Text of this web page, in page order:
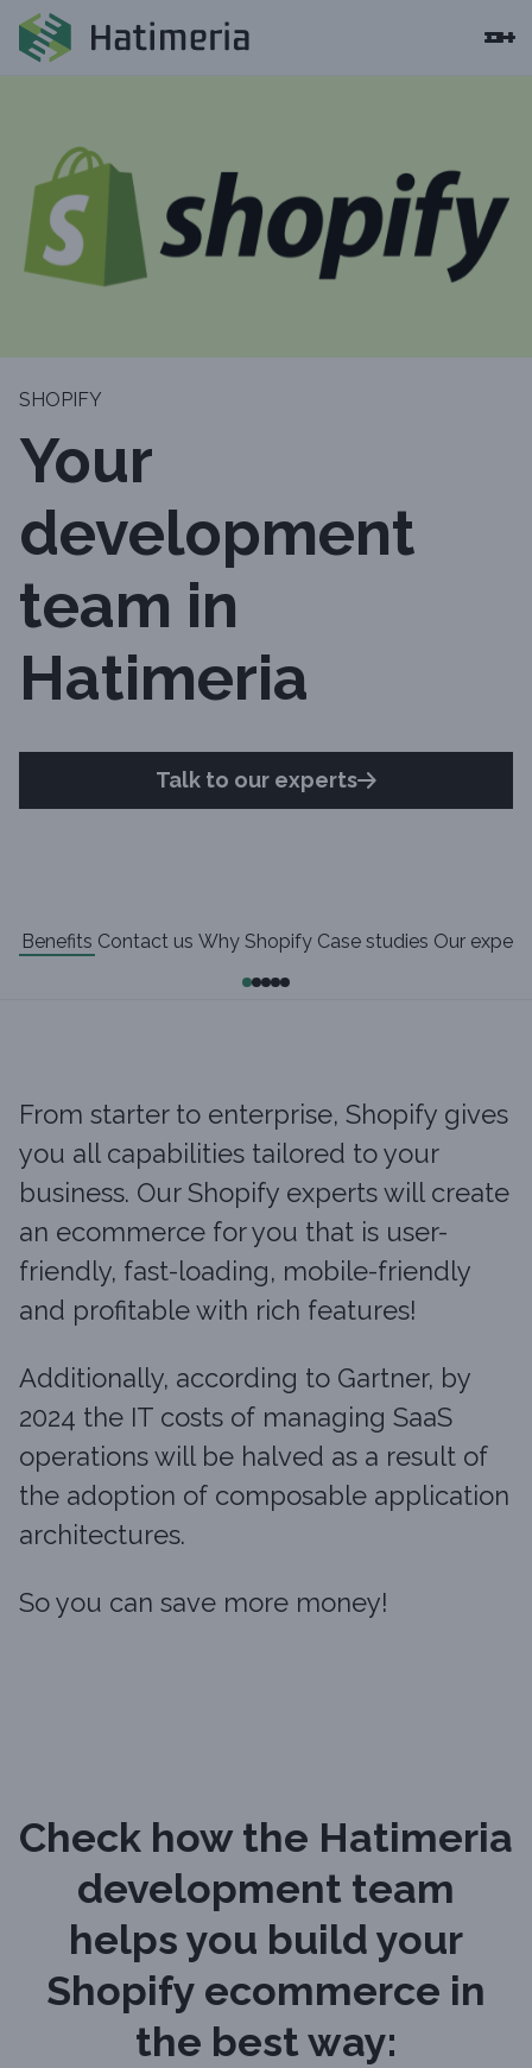
SHOPIFY
Your
development
team in
Hatimeria
Talk to our experts
Benefits Contact us Why Shopify Case studies Our
From starter to enterprise, Shopify gives
you all capabilities tailored to your
business. Our Shopify experts will create
an ecommerce for you that is user-
friendly, fast-loading, mobile-friendly
and profitable with rich features!
Additionally, according to Gartner, by
2024 the IT costs of managing SaaS
operations will be halved as a result of
the adoption of composable application
architectures.
So you can save more money!
Check how the Hatimeria
development team
helps you build your
Shopify ecommerce in
the best way: